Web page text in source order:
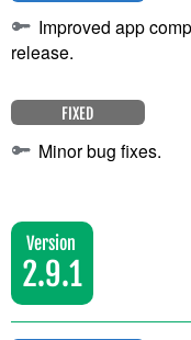
Improved app
release.
FIXED
Minor bug fixes.
Version
2.9.1